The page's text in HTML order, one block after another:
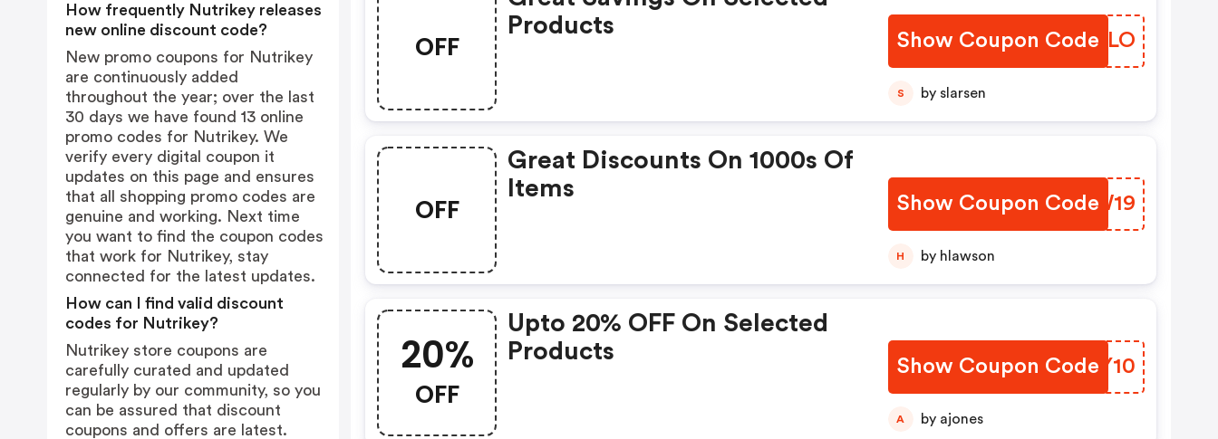
OFF
Products
Show Coupon Code
CTBRLO
S by slarsen
OFF
Great Discounts On 1000s Of
Items
Show Coupon Code
TPIW19
H by hlawson
20%
OFF
Upto 20% OFF On Selected
Products
Show Coupon Code
OPEY10
A by ajones
How frequently Nutrikey releases
new online discount code?
New promo coupons for Nutrikey
are continuously added
throughout the year; over the last
30 days we have found 13 online
promo codes for Nutrikey. We
verify every digital coupon it
updates on this page and ensures
that all shopping promo codes are
genuine and working. Next time
you want to find the coupon codes
that work for Nutrikey, stay
connected for the latest updates.
How can I find valid discount
codes for Nutrikey?
Nutrikey store coupons are
carefully curated and updated
regularly by our community, so you
can be assured that discount
coupons and offers are latest.